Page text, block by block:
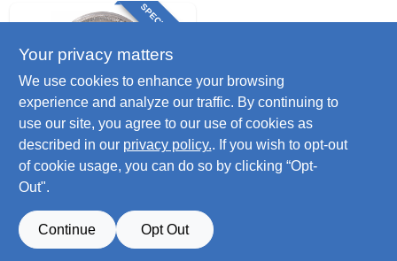
SPECIAL ORDER
Reynolds
Ez Foil Pie Pans, 1-
9/64 X 8-3/4 In. Dia.,
3-ct.
SKU:# 253929
Your privacy matters
We use cookies to enhance your browsing
experience and analyze our traffic. By continuing to
use our site, you agree to our use of cookies as
described in our privacy policy.. If you wish to opt-out
of cookie usage, you can do so by clicking “Opt-
Out".
Continue Opt Out